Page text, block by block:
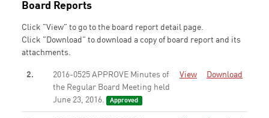
Board Reports
Click "View" to go to the board report detail page.
Click "Download" to download a copy of board report and its
attachments.
2.
2016-0525 APPROVE Minutes of
the Regular Board Meeting held
June 23, 2016.
Approved
View Download